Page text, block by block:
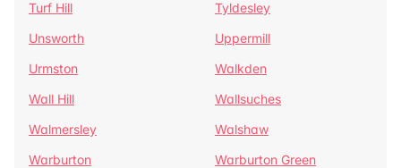
Turf Hill
Tyldesley
Unsworth
Uppermill
Urmston
Walkden
Wall Hill
Wallsuches
Walmersley
Walshaw
Warburton
Warburton Green